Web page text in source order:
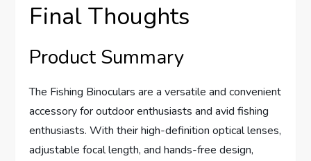
Final Thoughts
Product Summary
The Fishing Binoculars are a versatile and convenient
accessory for outdoor enthusiasts and avid fishing
enthusiasts. With their high-definition optical lenses,
adjustable focal length, and hands-free design,